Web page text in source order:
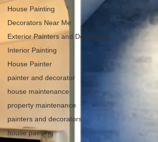
House Painting
Decorators Near Me
Exterior Painters and Decorators
Interior Painting
House Painter
painter and decorator
house maintenance
property maintenance
painters and decorators
house painting